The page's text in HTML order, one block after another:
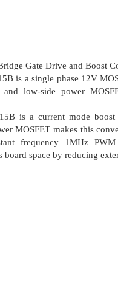
Gate Drive and Boost
is a single phase 12V
low-side power
is a current mode
MOSFET makes this
frequency 1MHz
space by reducing